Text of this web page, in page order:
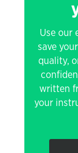
Use our
save
quality,
written
your